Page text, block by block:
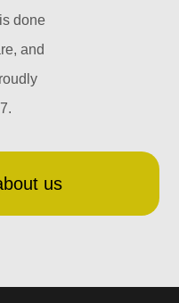
done
and
us